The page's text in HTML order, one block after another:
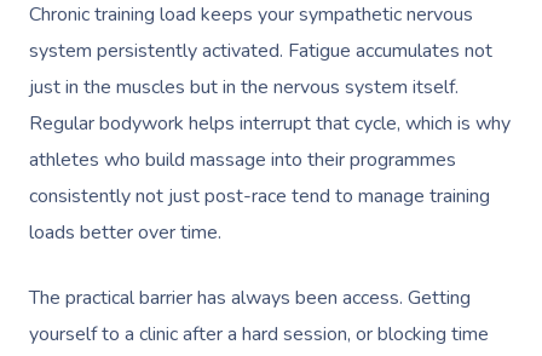
Chronic training load keeps your sympathetic nervous
system persistently activated. Fatigue accumulates not
just in the muscles but in the nervous system itself.
Regular bodywork helps interrupt that cycle, which is why
athletes who build massage into their programmes
consistently not just post-race tend to manage training
loads better over time.
The practical barrier has always been access. Getting
yourself to a clinic after a hard session, or blocking time